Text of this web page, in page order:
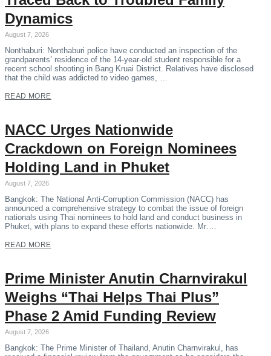
Dynamics
August 7, 2026
Nonthaburi: Nonthaburi police have conducted an inspection of the
grandparents’ residence of the 14-year-old student responsible for a
recent school shooting in Bang Kruai District. Relatives have disclosed
that the child was addicted to video games, …
READ MORE
NACC Urges Nationwide
Crackdown on Foreign Nominees
Holding Land in Phuket
August 7, 2026
Bangkok: The National Anti-Corruption Commission (NACC) has
announced a comprehensive strategy to combat the issue of foreign
nationals using Thai nominees to hold land and conduct business in
Phuket, with plans to expand these efforts nationwide. Mr….
READ MORE
Prime Minister Anutin Charnvirakul
Weighs “Thai Helps Thai Plus”
Phase 2 Amid Funding Review
August 7, 2026
Bangkok: The Prime Minister of Thailand, Anutin Charnvirakul, has